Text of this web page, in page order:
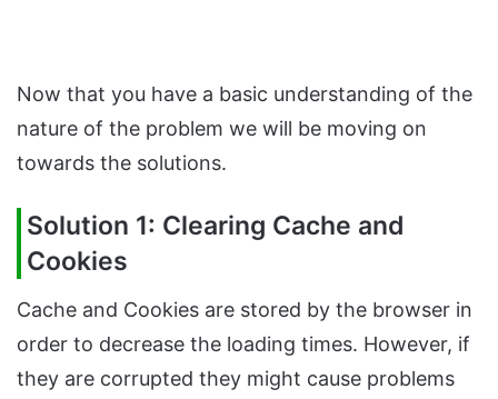
Now that you have a basic understanding of the
nature of the problem we will be moving on
towards the solutions.
Solution 1: Clearing Cache and
Cookies
Cache and Cookies are stored by the browser in
order to decrease the loading times. However, if
they are corrupted they might cause problems